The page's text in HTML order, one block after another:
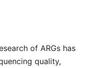
of ARGs has
quality,